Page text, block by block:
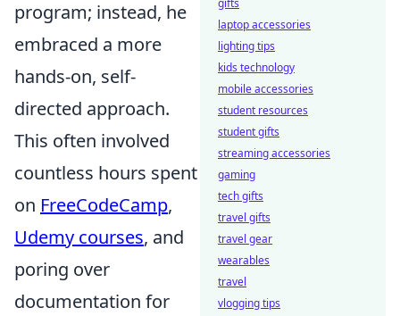
program; instead, he
embraced a more
hands-on, self-
directed approach.
This often involved
countless hours spent
on FreeCodeCamp,
Udemy courses, and
poring over
documentation for
gifts
laptop accessories
lighting tips
kids technology
mobile accessories
student resources
student gifts
streaming accessories
gaming
tech gifts
travel gifts
travel gear
wearables
travel
vlogging tips